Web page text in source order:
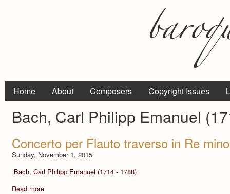
Home About Composers Copyright Issues
Bach, Carl Philipp Emanuel
Concerto per Flauto traverso in Re
Sunday, November 1, 2015
Bach, Carl Philipp Emanuel (1714 - 1788)
Read more